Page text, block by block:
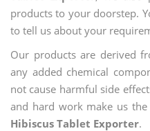
products to your doorstep.
to tell us about your
Our products are derived
any added chemical
not cause harmful side
and hard work make us
Hibiscus Tablet Exporter.